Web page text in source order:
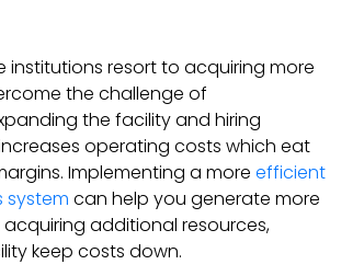
institutions resort to acquiring more
the challenge of
the facility and hiring
operating costs which eat
Implementing a more efficient
system can help you generate more
additional resources,
keep costs down.